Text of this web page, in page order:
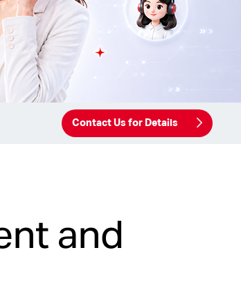
Contact Us for Details
and